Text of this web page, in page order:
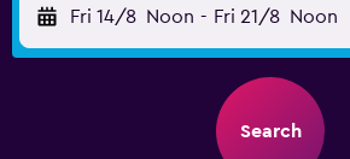
Fri 14/8 Noon - Fri 21/8 Noon
Search